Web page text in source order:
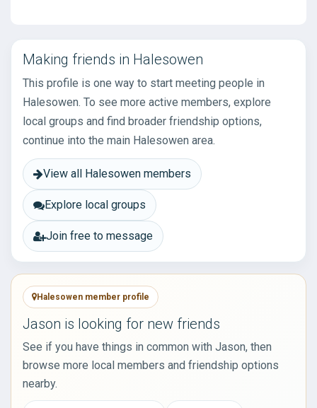
Making friends in Halesowen
This profile is one way to start meeting people in
Halesowen. To see more active members, explore
local groups and find broader friendship options,
continue into the main Halesowen area.
View all Halesowen members
Explore local groups
Join free to message
Halesowen member profile
Jason is looking for new friends
See if you have things in common with Jason, then
browse more local members and friendship options
nearby.